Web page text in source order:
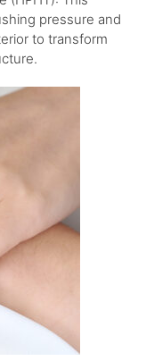
pressure and
to transform